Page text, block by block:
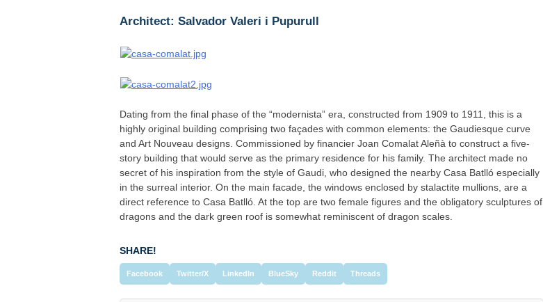
Architect: Salvador Valeri i Pupurull
Dating from the final phase of the “modernista” era, constructed from 1909 to 1911, this is a
highly original building comprising two façades with common elements: the Gaudiesque curve
and Art Nouveau designs. Commissioned by financier Joan Comalat Aleñà to construct a five-
story building that would serve as the primary residence for his family. The architect made no
secret of his inspiration from the style of Gaudi, who designed the nearby Casa Batlló especially
in the surreal interior. On the main facade, the windows enclosed by stalactite mullions, are a
direct reference to Casa Batlló. At the top are two female figures and the obligatory sculptures of
dragons and the dark green roof is somewhat reminiscent of dragon scales.
SHARE!
Facebook Twitter/X LinkedIn BlueSky Reddit Threads